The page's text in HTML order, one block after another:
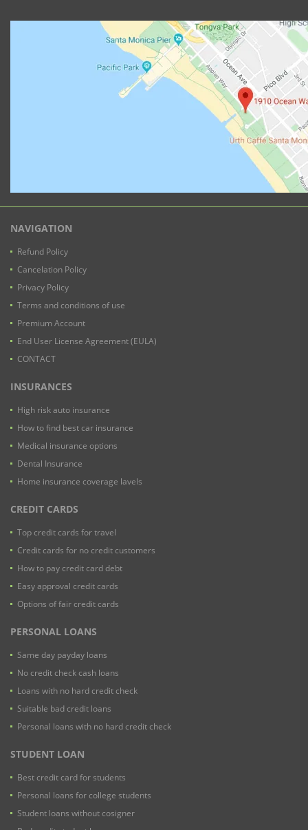
NAVIGATION
Refund Policy
Cancelation Policy
Privacy Policy
Terms and conditions of use
Premium Account
End User License Agreement (EULA)
CONTACT
INSURANCES
High risk auto insurance
How to find best car insurance
Medical insurance options
Dental Insurance
Home insurance coverage lavels
CREDIT CARDS
Top credit cards for travel
Credit cards for no credit customers
How to pay credit card debt
Easy approval credit cards
Options of fair credit cards
PERSONAL LOANS
Same day payday loans
No credit check cash loans
Loans with no hard credit check
Suitable bad credit loans
Personal loans with no hard credit check
STUDENT LOAN
Best credit card for students
Personal loans for college students
Student loans without cosigner